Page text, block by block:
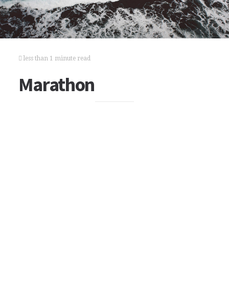
less than 1 minute read
Marathon